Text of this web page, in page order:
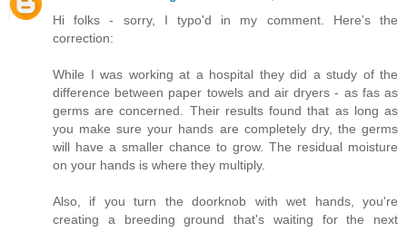
Hi folks - sorry, I typo'd in my comment. Here's the
correction:
While I was working at a hospital they did a study of the
difference between paper towels and air dryers - as fas as
germs are concerned. Their results found that as long as
you make sure your hands are completely dry, the germs
will have a smaller chance to grow. The residual moisture
on your hands is where they multiply.
Also, if you turn the doorknob with wet hands, you're
creating a breeding ground that's waiting for the next